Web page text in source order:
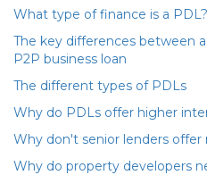
What type of finance is a PDL?
The key differences between
P2P business loan
The different types of PDLs
Why do PDLs offer higher
Why don't senior lenders offer
Why do property developers